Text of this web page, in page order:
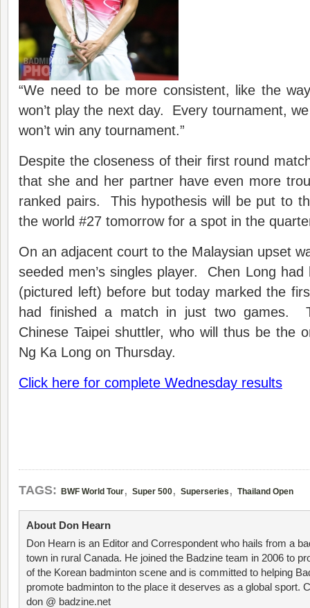
“We need to be more consistent, like the
won’t play the next day. Every tournament,
won’t win any tournament.”
Despite the closeness of their first round
that she and her partner have even more
ranked pairs. This hypothesis will be put to
the world #27 tomorrow for a spot in the
On an adjacent court to the Malaysian upset
seeded men’s singles player. Chen Long
(pictured left) before but today marked the
had finished a match in just two games.
Chinese Taipei shuttler, who will thus be the
Ng Ka Long on Thursday.
Click here for complete Wednesday results
TAGS: BWF World Tour, Super 500, Superseries , Thailand Open
About Don Hearn
Don Hearn is an Editor and Correspondent who hails from a
town in rural Canada. He joined the Badzine team in 2006 to
of the Korean badminton scene and is committed to helping
promote badminton to the place it deserves as a global sport.
don @ badzine.net